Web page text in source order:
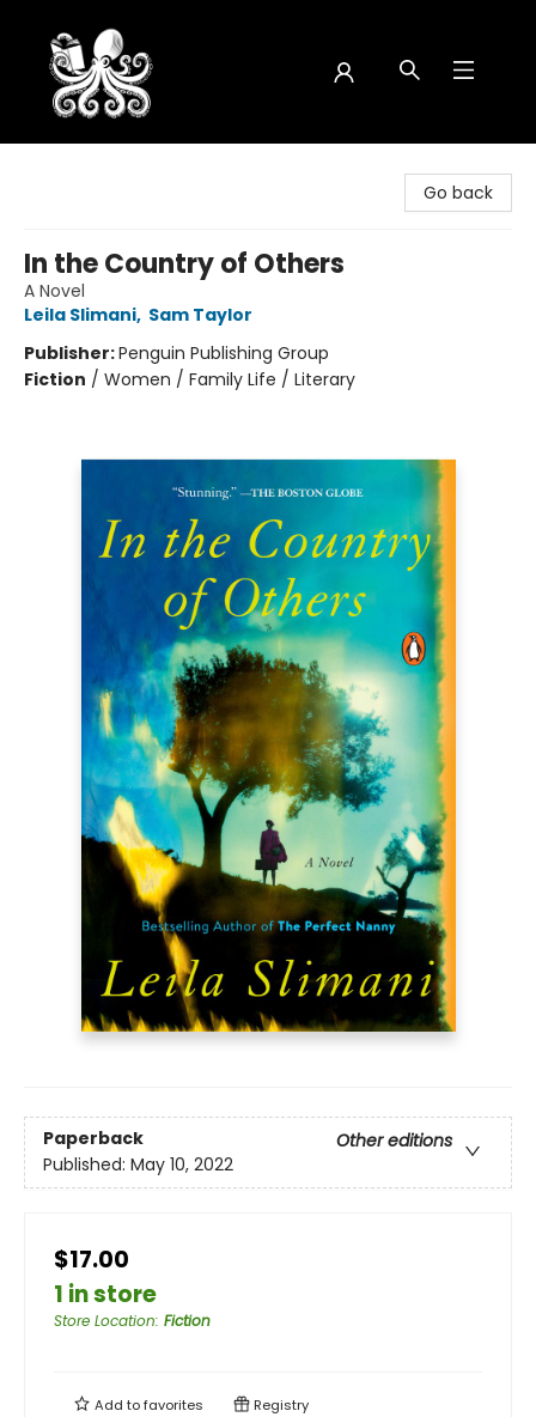
Go back
In the Country of Others
A Novel
Leila Slimani, Sam Taylor
Publisher:Penguin Publishing Group
Fiction / Women / Family Life / Literary
Paperback
Other editions
Published: May 10, 2022
$17.00
1 in store
Store Location: Fiction
Add tofavorites Registry